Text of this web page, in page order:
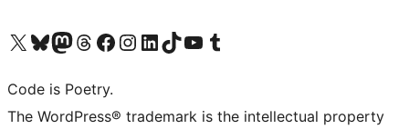
Visit our X (formerly Twitter) account
Visit our Bluesky account
Visit our Mastodon account
Visit our Threads account
Visit our Facebook page
Visit our Instagram account
Visit our LinkedIn account
Visit our TikTok account
Visit our YouTube channel
Visit our Tumblr account
Code is Poetry.
The WordPress® trademark is the intellectual property